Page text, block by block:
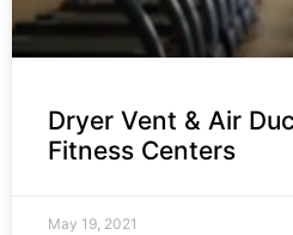
Dryer Vent & Air
Fitness Centers
May 19, 2021